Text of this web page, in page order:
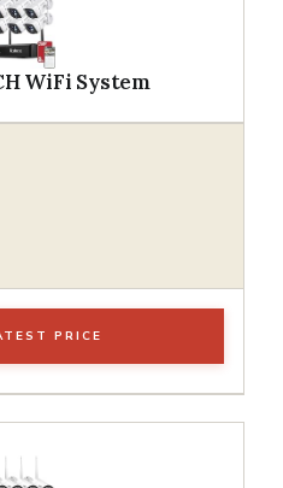
WiFi System
PRICE